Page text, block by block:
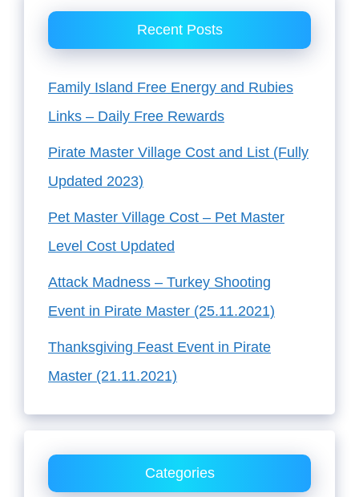
Recent Posts
Family Island Free Energy and Rubies
Links – Daily Free Rewards
Pirate Master Village Cost and List (Fully
Updated 2023)
Pet Master Village Cost – Pet Master
Level Cost Updated
Attack Madness – Turkey Shooting
Event in Pirate Master (25.11.2021)
Thanksgiving Feast Event in Pirate
Master (21.11.2021)
Categories